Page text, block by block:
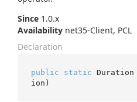
Since 1.0.x
Availability net35-Client, PCL
Declaration
public static Duration
ion )